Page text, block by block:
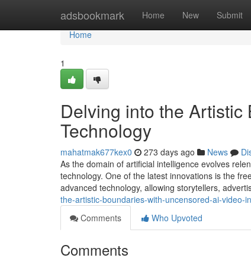
adsbookmark Home New Submit
Home
Home
1
Delving into the
Technology
mahatmak677kex0 273 days ago News
As the domain of artificial intelligence evolves
technology. One of the latest innovations is the
advanced technology, allowing storytellers,
the-artistic-boundaries-with-uncensored-ai-video-
Comments
Who Upvoted
Comments